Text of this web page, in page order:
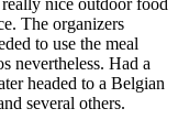
nice outdoor food
The organizers
to use the meal
nevertheless. Had a
headed to a Belgian
several others.